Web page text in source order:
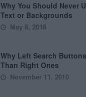
Why You Should Never
Text or Backgrounds
May 8, 2018
Why Left Search
Than Right Ones
November 11, 2010